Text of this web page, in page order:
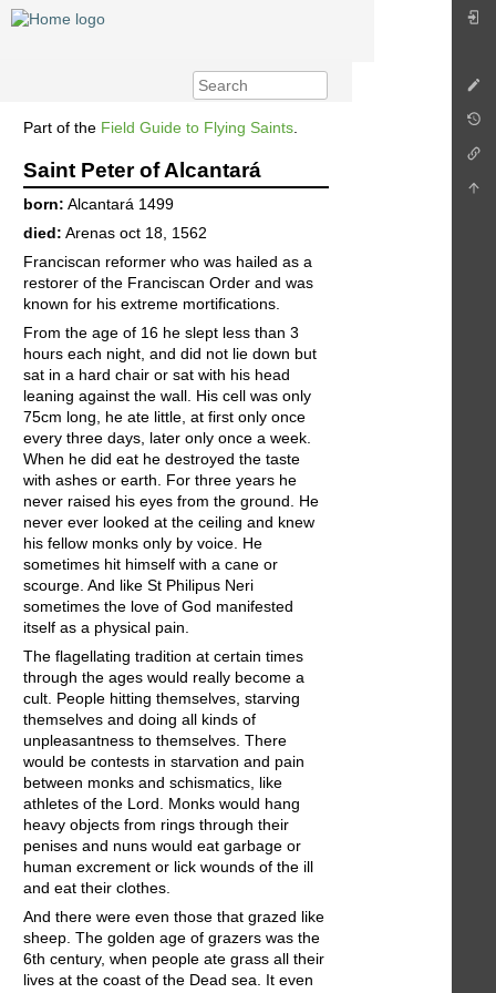
Part of the Field Guide to Flying Saints.
Saint Peter of Alcantará
born: Alcantará 1499
died: Arenas oct 18, 1562
Franciscan reformer who was hailed as a
restorer of the Franciscan Order and was
known for his extreme mortifications.
From the age of 16 he slept less than 3
hours each night, and did not lie down but
sat in a hard chair or sat with his head
leaning against the wall. His cell was only
75cm long, he ate little, at first only once
every three days, later only once a week.
When he did eat he destroyed the taste
with ashes or earth. For three years he
never raised his eyes from the ground. He
never ever looked at the ceiling and knew
his fellow monks only by voice. He
sometimes hit himself with a cane or
scourge. And like St Philipus Neri
sometimes the love of God manifested
itself as a physical pain.
The flagellating tradition at certain times
through the ages would really become a
cult. People hitting themselves, starving
themselves and doing all kinds of
unpleasantness to themselves. There
would be contests in starvation and pain
between monks and schismatics, like
athletes of the Lord. Monks would hang
heavy objects from rings through their
penises and nuns would eat garbage or
human excrement or lick wounds of the ill
and eat their clothes.
And there were even those that grazed like
sheep. The golden age of grazers was the
6th century, when people ate grass all their
lives at the coast of the Dead sea. It even